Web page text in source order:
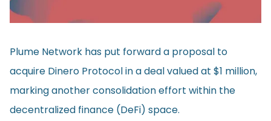
Plume Network has put forward a proposal to
acquire Dinero Protocol in a deal valued at $1 million,
marking another consolidation effort within the
decentralized finance (DeFi) space.